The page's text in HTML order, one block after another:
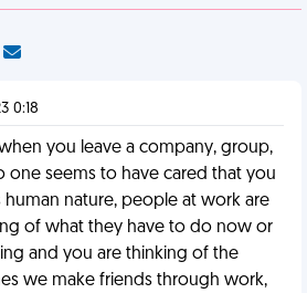
0:18
you leave a company, group,
one seems to have cared that you
human nature, people at work are
of what they have to do now or
and you are thinking of the
we make friends through work,